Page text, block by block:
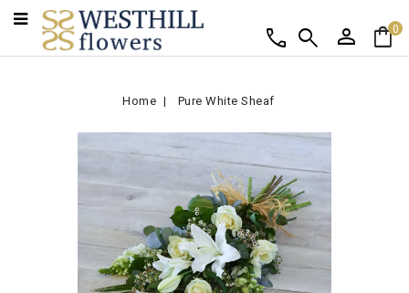
shopping_bag0
person
search
call
Home Pure White Sheaf